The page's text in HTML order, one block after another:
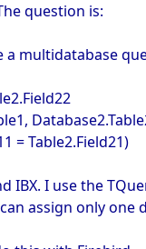
question is:
a multidatabase
= Table2.Field21)
IBX. I use the
assign only one